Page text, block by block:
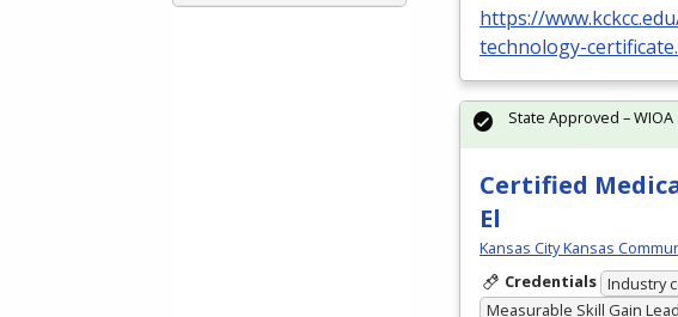
https://
technology-
Certified
El
Kansas City Kansas
Credentials Industry
Measurable Skill Gain
State Approved – WIOA